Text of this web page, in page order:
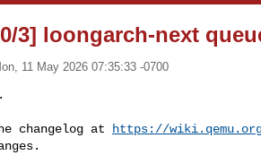
3] loongarch-next
11 May 2026 07:35:33 -0700
changelog at https://